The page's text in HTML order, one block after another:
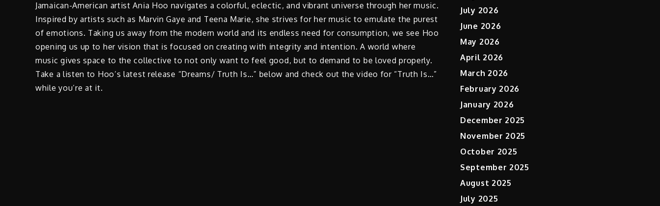
Jamaican-American artist Ania Hoo navigates a colorful, eclectic, and vibrant universe through her music.
Inspired by artists such as Marvin Gaye and Teena Marie, she strives for her music to emulate the purest
of emotions. Taking us away from the modern world and its endless need for consumption, we see Hoo
opening us up to her vision that is focused on creating with integrity and intention. A world where
music gives space to the collective to not only want to feel good, but to demand to be loved properly.
Take a listen to Hoo’s latest release “Dreams/ Truth Is…” below and check out the video for “Truth Is…”
while you’re at it.
July 2026
June 2026
May 2026
April 2026
March 2026
February 2026
January 2026
December 2025
November 2025
October 2025
September 2025
August 2025
July 2025